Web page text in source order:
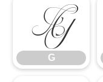
G
G